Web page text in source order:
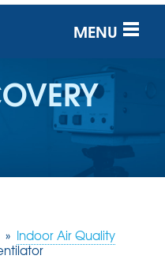
MENU
» Indoor Air Quality